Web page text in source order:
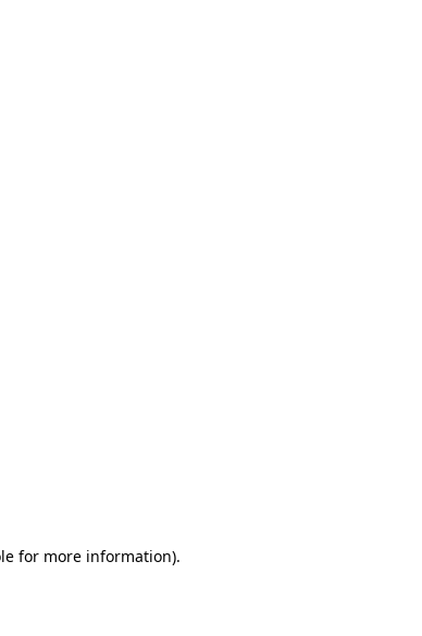
for more information).